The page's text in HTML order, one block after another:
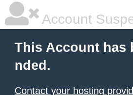
Account
This Account has
nded.
Contact your hosting